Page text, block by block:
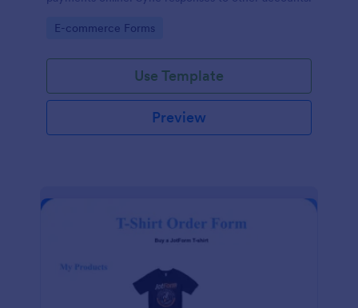
Go to Category:
E-commerce Forms
Use Template
Preview